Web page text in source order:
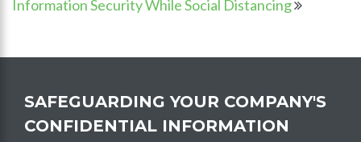
Information Security While Social Distancing
SAFEGUARDING YOUR COMPANY'S
CONFIDENTIAL INFORMATION